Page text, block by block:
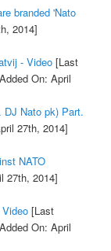
branded 'Nato
2014]
- Video[Last
On: April
DJ Nato pk) Part.
27th, 2014]
NATO
27th, 2014]
[Last
On: April